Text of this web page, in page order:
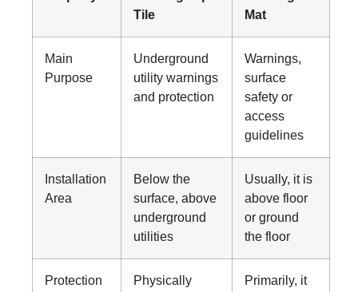
Tile
Mat
Main
Purpose
Underground
utility warnings
and protection
Warnings,
surface
safety or
access
guidelines
Installation
Area
Below the
surface, above
underground
utilities
Usually, it is
above floor
or ground
the floor
Protection
Physically
Primarily, it